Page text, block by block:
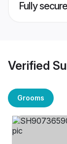
Fully
Verified
Grooms